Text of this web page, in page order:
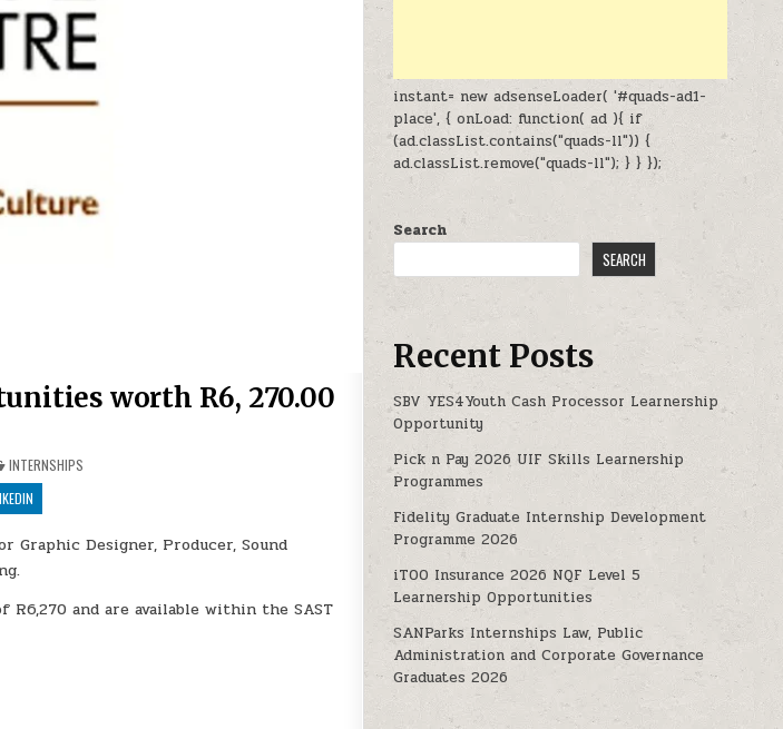
worth R6, 270.00
AFRICAN STATE THEATRE INTERNSHIP OPPORTUNITIES WORTH R6, 270.00 P/M
POSTED IN
INTERNSHIPS
Designer, Producer, Sound
and are available within the SAST
instant= new adsenseLoader( '#quads-ad1-
place', { onLoad: function( ad ){ if
(ad.classList.contains("quads-ll")) {
ad.classList.remove("quads-ll"); } } });
Search
SEARCH
Recent Posts
SBV YES4Youth Cash Processor Learnership
Opportunity
Pick n Pay 2026 UIF Skills Learnership
Programmes
Fidelity Graduate Internship Development
Programme 2026
iTOO Insurance 2026 NQF Level 5
Learnership Opportunities
SANParks Internships Law, Public
Administration and Corporate Governance
Graduates 2026